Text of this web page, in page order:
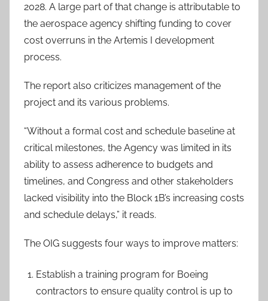
2028. A large part of that change is attributable to
the aerospace agency shifting funding to cover
cost overruns in the Artemis I development
process.
The report also criticizes management of the
project and its various problems.
“Without a formal cost and schedule baseline at
critical milestones, the Agency was limited in its
ability to assess adherence to budgets and
timelines, and Congress and other stakeholders
lacked visibility into the Block 1B’s increasing costs
and schedule delays,” it reads.
The OIG suggests four ways to improve matters:
Establish a training program for Boeing
contractors to ensure quality control is up to